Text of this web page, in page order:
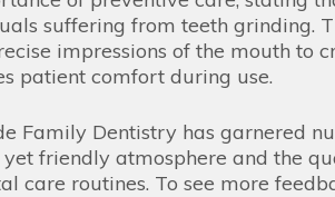
suffering from teeth grinding.
impressions of the mouth to
patient comfort during use.
Family Dentistry has garnered
friendly atmosphere and the
care routines. To see more